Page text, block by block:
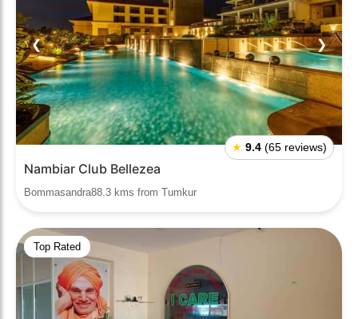
❮ ❯
★ 9.4 (65 reviews)
Nambiar Club Bellezea
Bommasandra88.3 kms from Tumkur
Top Rated